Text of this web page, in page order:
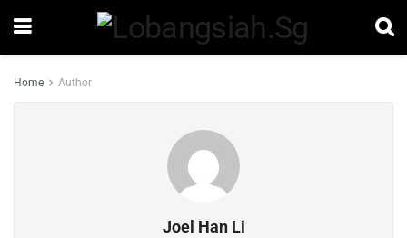
Home Author
Joel Han Li